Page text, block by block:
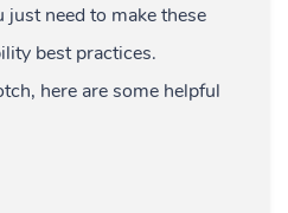
just need to make these
best practices.
here are some helpful